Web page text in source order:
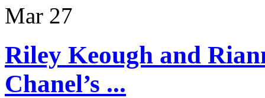
Mar 27
Riley Keough and
Chanel’s ...